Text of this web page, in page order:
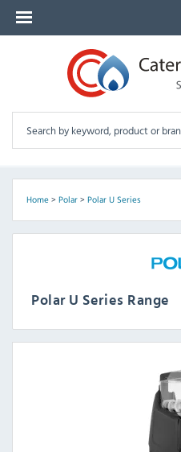
Home> Polar> Polar U Series
Polar U Series Range